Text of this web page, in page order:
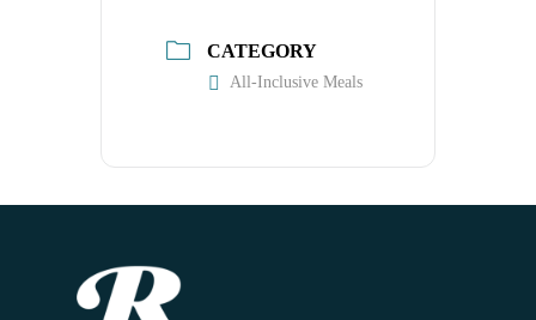
CATEGORY
All-Inclusive Meals